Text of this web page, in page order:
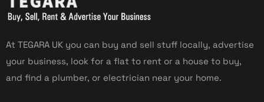
At TEGARA UK you can buy and sell stuff locally, advertise
your business, look for a flat to rent or a house to buy,
and find a plumber, or electrician near your home.